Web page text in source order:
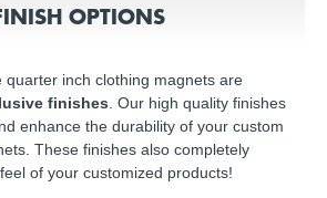
OPTIONS
quarter inch clothing magnets are
finishes . Our high quality finishes
enhance the durability of your custom
These finishes also completely
of your customized products!